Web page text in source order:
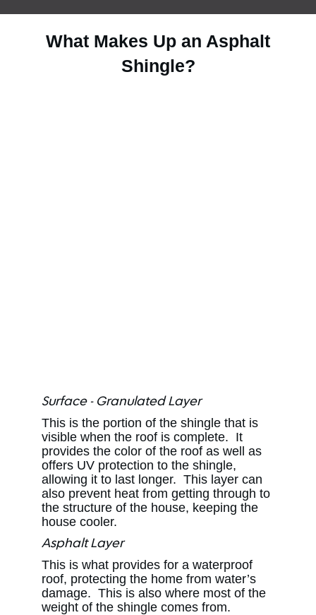
What Makes Up an Asphalt
Shingle?
Surface - Granulated Layer
This is the portion of the shingle that is
visible when the roof is complete. It
provides the color of the roof as well as
offers UV protection to the shingle,
allowing it to last longer. This layer can
also prevent heat from getting through to
the structure of the house, keeping the
house cooler.
Asphalt Layer
This is what provides for a waterproof
roof, protecting the home from water’s
damage. This is also where most of the
weight of the shingle comes from.